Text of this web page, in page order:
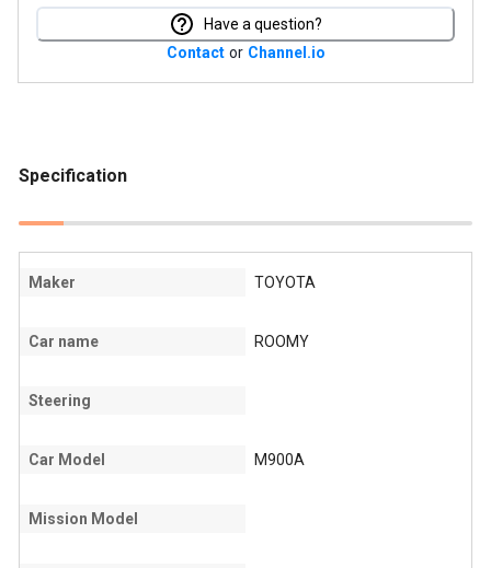
Have a question?
Contact or Channel.io
Specification
Maker TOYOTA
Car name ROOMY
Steering
Car Model M900A
Mission Model